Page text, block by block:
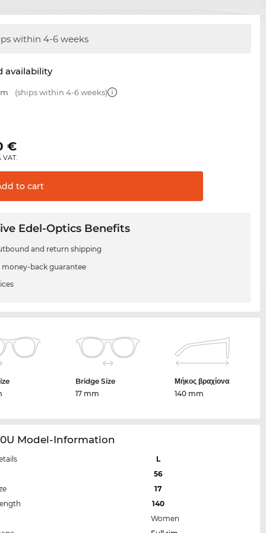
within 4-6 weeks
availability
(ships within 4-6 weeks)
€
VAT.
to cart
Edel-Optics Benefits
and return shipping
money-back guarantee
Bridge Size
17 mm
Μήκος βραχίονα
140 mm
Model-Information
L
56
17
140
Women